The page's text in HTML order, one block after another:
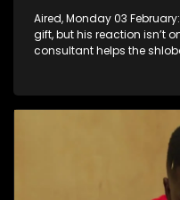
Aired, Monday 03
gift, but his reaction isn’t
consultant helps the